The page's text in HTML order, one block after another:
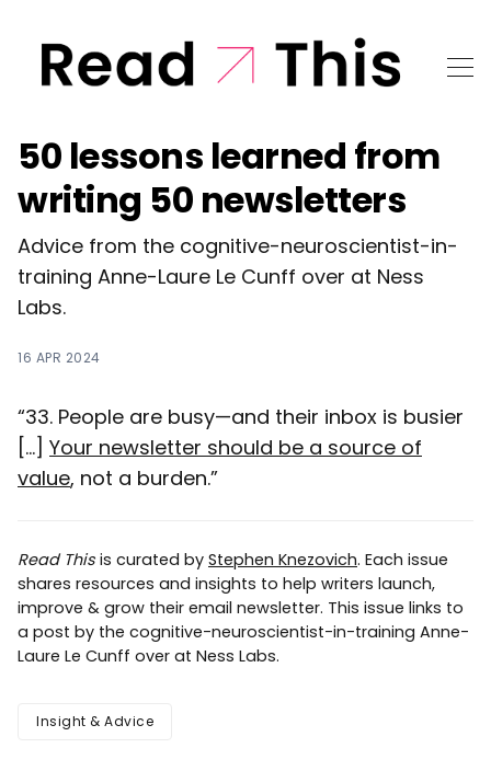
50 lessons learned from
writing 50 newsletters
Advice from the cognitive-neuroscientist-in-
training Anne-Laure Le Cunff over at Ness
Labs.
16 APR 2024
“33. People are busy—and their inbox is busier
[...] Your newsletter should be a source of
value, not a burden.”
Read This is curated by Stephen Knezovich. Each issue
shares resources and insights to help writers launch,
improve & grow their email newsletter. This issue links to
a post by the cognitive-neuroscientist-in-training Anne-
Laure Le Cunff over at Ness Labs.
Insight & Advice